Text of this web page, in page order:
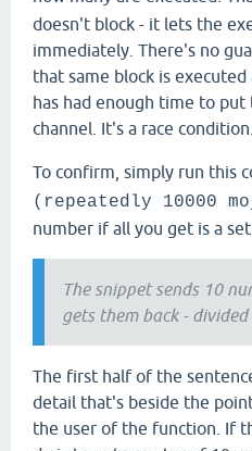
doesn't block - it lets the
immediately. There's no
that same block is
has had enough time to
channel. It's a race condition.
To confirm, simply run this
(repeatedly 10000
number if all you get is a
The snippet sends 10
gets them back - divided
The first half of the
detail that's beside the
the user of the function. If